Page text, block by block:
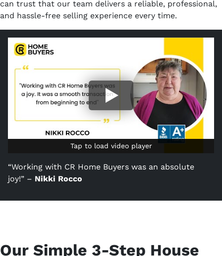
can trust that our team delivers a reliable, professional,
and hassle-free selling experience every time.
Tap to load video player
Tap to load video player
“Working with CR Home Buyers was an absolute
joy!” – Nikki Rocco
Our Simple 3-Step House